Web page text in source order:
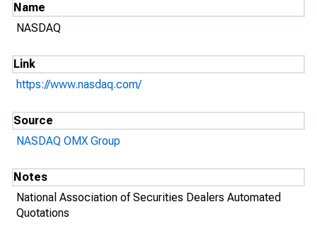
Name
NASDAQ
Link
https://www.nasdaq.com/
Source
NASDAQ OMX Group
Notes
National Association of Securities Dealers Automated
Quotations